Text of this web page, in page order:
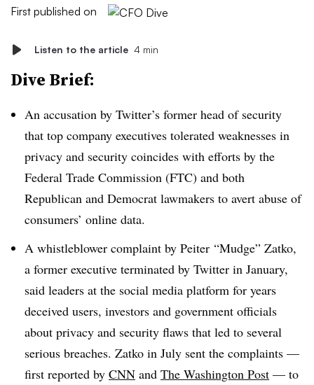
First published on
Listen to the article 4 min
Dive Brief:
An accusation by Twitter’s former head of security
that top company executives tolerated weaknesses in
privacy and security coincides with efforts by the
Federal Trade Commission (FTC) and both
Republican and Democrat lawmakers to avert abuse of
consumers’ online data.
A whistleblower complaint by Peiter “Mudge” Zatko,
a former executive terminated by Twitter in January,
said leaders at the social media platform for years
deceived users, investors and government officials
about privacy and security flaws that led to several
serious breaches. Zatko in July sent the complaints —
first reported by CNN and The Washington Post — to